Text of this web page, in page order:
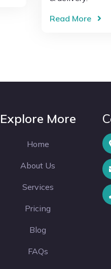
Read More
Explore More
Home
About Us
Services
Pricing
Blog
FAQs